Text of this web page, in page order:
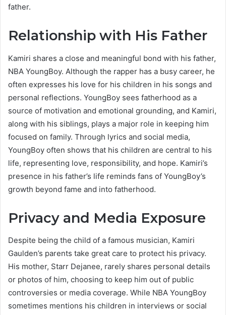
father.
Relationship with His Father
Kamiri shares a close and meaningful bond with his father,
NBA YoungBoy. Although the rapper has a busy career, he
often expresses his love for his children in his songs and
personal reflections. YoungBoy sees fatherhood as a
source of motivation and emotional grounding, and Kamiri,
along with his siblings, plays a major role in keeping him
focused on family. Through lyrics and social media,
YoungBoy often shows that his children are central to his
life, representing love, responsibility, and hope. Kamiri’s
presence in his father’s life reminds fans of YoungBoy’s
growth beyond fame and into fatherhood.
Privacy and Media Exposure
Despite being the child of a famous musician, Kamiri
Gaulden’s parents take great care to protect his privacy.
His mother, Starr Dejanee, rarely shares personal details
or photos of him, choosing to keep him out of public
controversies or media coverage. While NBA YoungBoy
sometimes mentions his children in interviews or social